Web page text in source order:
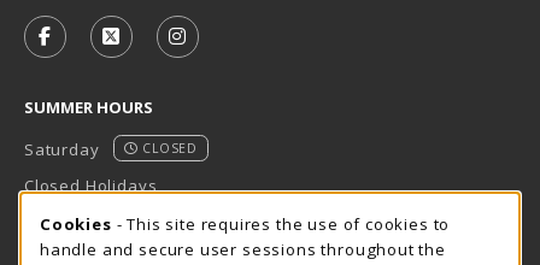
FOLLOW US ON FACEBOOK (OPENS IN A NEW TAB)
FOLLOW US ON X - FORMERLY TWITTER
FOLLOW US ON INSTAGRAM
SUMMER HOURS
Saturday
CLOSED
Closed Holidays
view all store hours
Cookie Usage Notification
Cookies - This site requires the use of cookies to
handle and secure user sessions throughout the